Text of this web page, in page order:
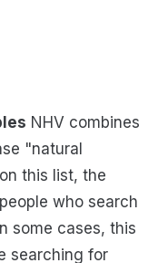
NHV combines
"natural
this list, the
who search
some cases, this
searching for